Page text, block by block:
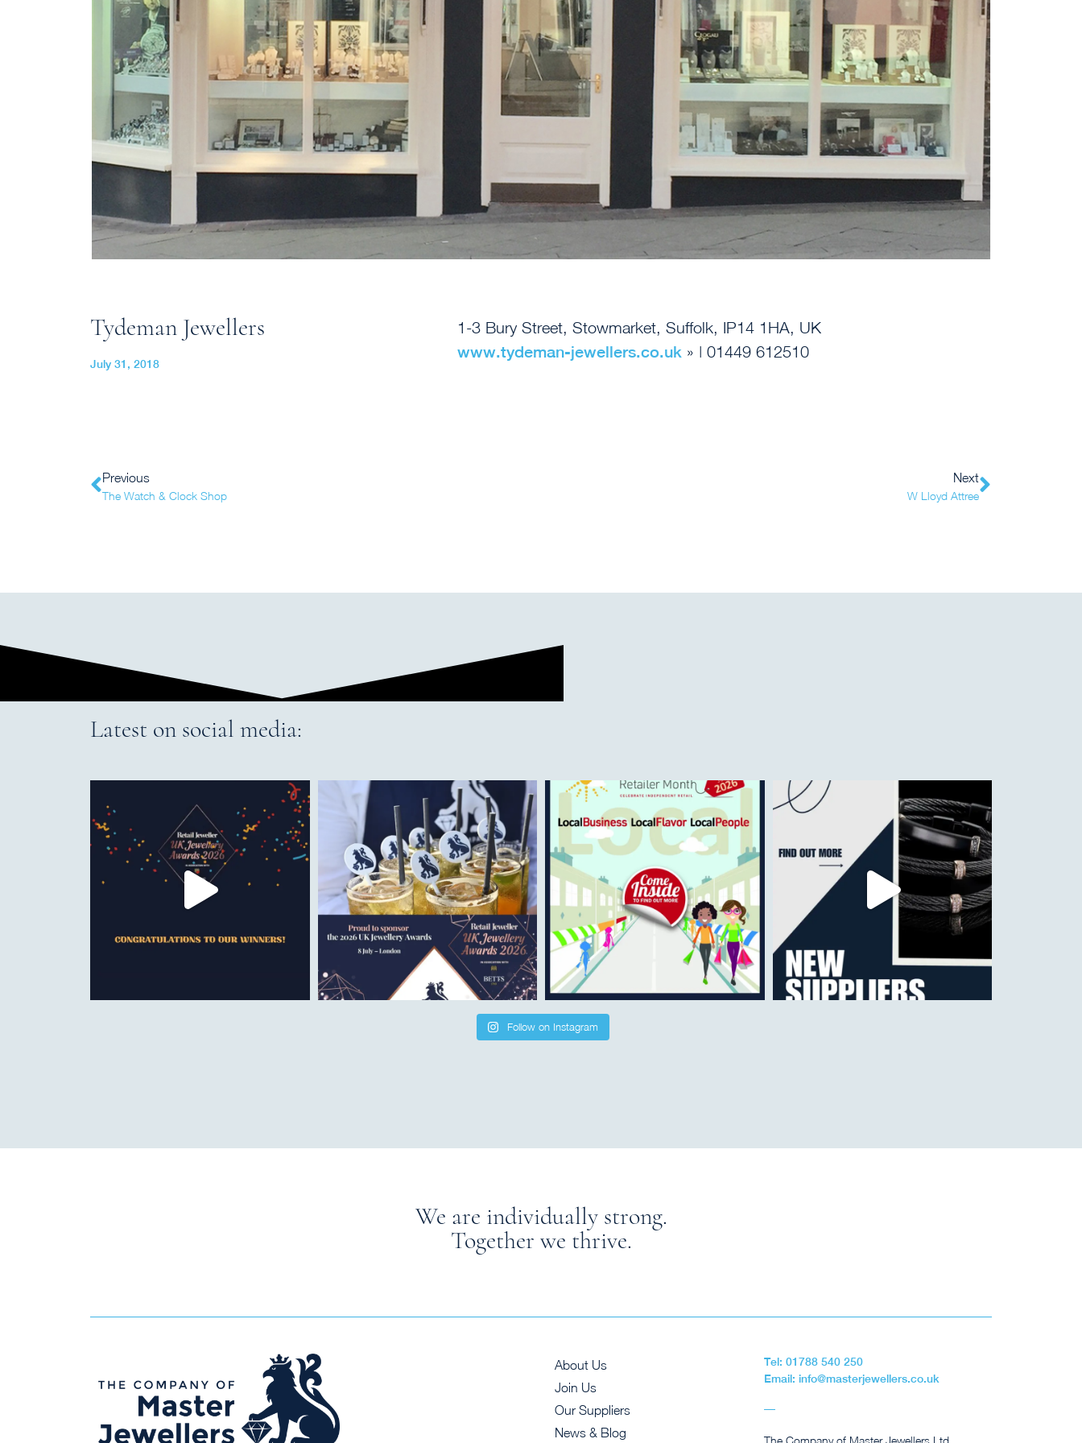
Tydeman Jewellers
July 31, 2018
1-3 Bury Street, Stowmarket, Suffolk, IP14 1HA, UK
www.tydeman-jewellers.co.uk » | 01449 612510
Previous
The Watch & Clock Shop
Next
W Lloyd Attree
Latest on social media:
Follow on Instagram
We are individually strong.
Together we thrive.
About Us
Join Us
Our Suppliers
News & Blog
Tel: 01788 540 250
Email: info@masterjewellers.co.uk
The Company of Master Jewellers Ltd,